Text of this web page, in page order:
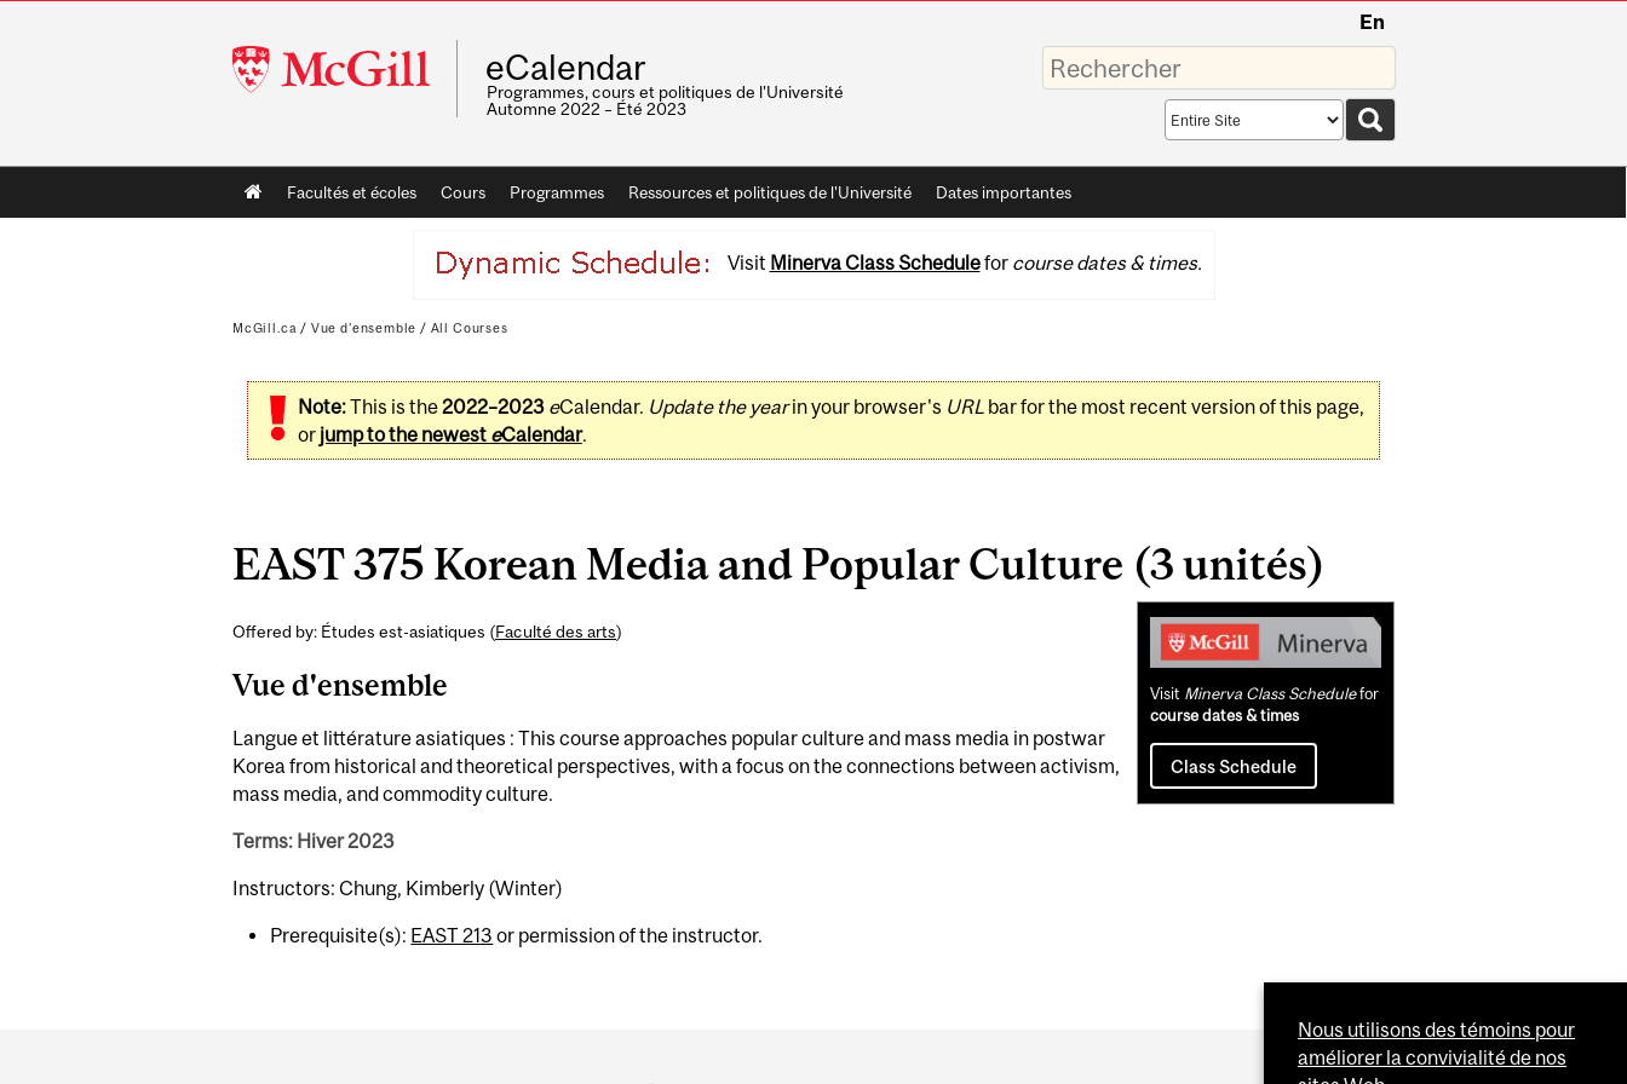
McGill
University
En
eCalendar
Programmes, cours et politiques de l'Université
Automne 2022 – Été 2023
Saisissez
vos
mots-
Search
scope
Main
navigation
Facultés et écoles Cours Programmes Ressources et politiques de l'Université Dates importantes
Visit Minerva Class Schedulefor course dates & times.
McGill.ca / Vue d'ensemble / All Courses
Note:This is the2022–2023 eCalendar. Update the yearin your browser's URLbar for the most recent version of this page,
or jump to the newest eCalendar.
EAST 375 Korean Media and Popular Culture (3 unités)
Offered by: Études est-asiatiques (Faculté des arts)
Vue d'ensemble
Langue et littérature asiatiques : This course approaches popular culture and mass media in postwar
Korea from historical and theoretical perspectives, with a focus on the connections between activism,
mass media, and commodity culture.
Terms: Hiver 2023
Instructors: Chung, Kimberly (Winter)
Prerequisite(s): EAST 213 or permission of the instructor.
Related
Content
Visit Minerva Class Schedulefor
course dates & times
Class Schedule
Nous utilisons des témoins pour
améliorer la convivialité de nos